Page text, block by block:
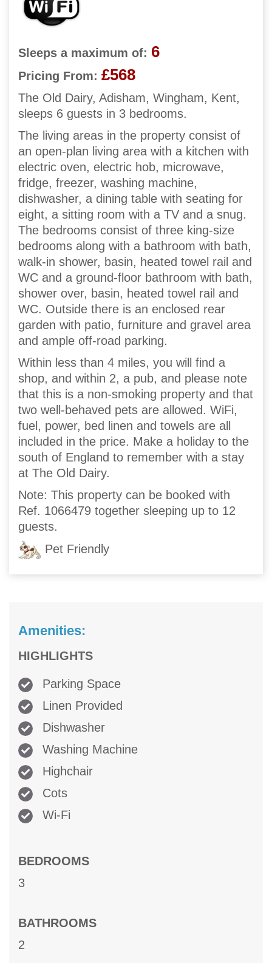
Sleeps a maximum of: 6
Pricing From: £568
The Old Dairy, Adisham, Wingham, Kent,
sleeps 6 guests in 3 bedrooms.
The living areas in the property consist of
an open-plan living area with a kitchen with
electric oven, electric hob, microwave,
fridge, freezer, washing machine,
dishwasher, a dining table with seating for
eight, a sitting room with a TV and a snug.
The bedrooms consist of three king-size
bedrooms along with a bathroom with bath,
walk-in shower, basin, heated towel rail and
WC and a ground-floor bathroom with bath,
shower over, basin, heated towel rail and
WC. Outside there is an enclosed rear
garden with patio, furniture and gravel area
and ample off-road parking.
Within less than 4 miles, you will find a
shop, and within 2, a pub, and please note
that this is a non-smoking property and that
two well-behaved pets are allowed. WiFi,
fuel, power, bed linen and towels are all
included in the price. Make a holiday to the
south of England to remember with a stay
at The Old Dairy.
Note: This property can be booked with
Ref. 1066479 together sleeping up to 12
guests.
Pet Friendly
Amenities:
HIGHLIGHTS
Parking Space
Linen Provided
Dishwasher
Washing Machine
Highchair
Cots
Wi-Fi
BEDROOMS
3
BATHROOMS
2